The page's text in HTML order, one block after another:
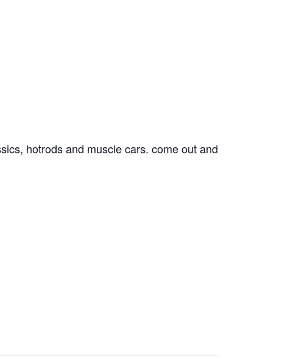
hotrods and muscle cars. come out and